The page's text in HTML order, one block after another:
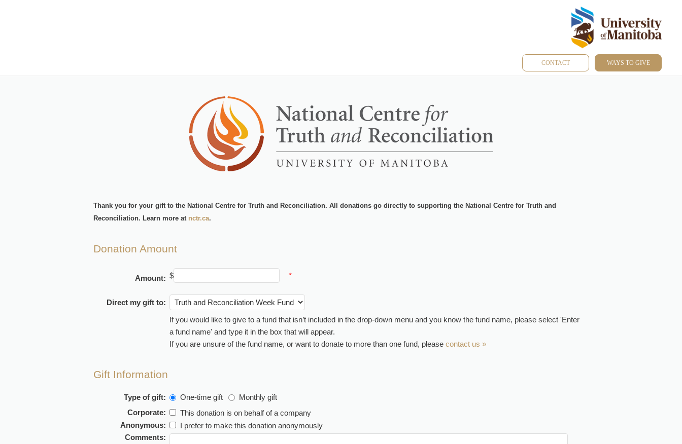
CONTACT WAYS TO GIVE
Thank you for your gift to the National Centre for Truth and Reconciliation. All donations go directly to supporting the National Centre for Truth and
Reconciliation. Learn more at nctr.ca.
Donation Amount
Amount: $ *
Direct my gift to:
If you would like to give to a fund that isn’t included in the drop-down menu and you know the fund name, please select 'Enter
a fund name' and type it in the box that will appear.
If you are unsure of the fund name, or want to donate to more than one fund, please contact us »
Gift Information
Type of gift: One-time gift
Monthly gift
Corporate:
This donation is on behalf of a company
Anonymous:
I prefer to make this donation anonymously
Comments: